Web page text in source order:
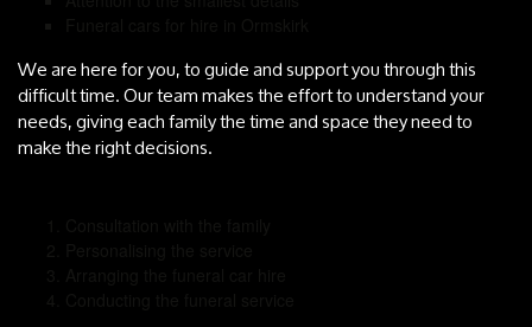
We are here for you, to guide and support you through this
difficult time. Our team makes the effort to understand your
needs, giving each family the time and space they need to
make the right decisions.